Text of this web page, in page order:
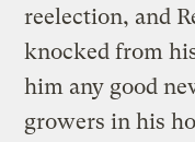
reelection, and
knocked from
him any good
growers in his